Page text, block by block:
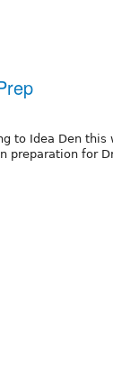
to Idea Den this
preparation for